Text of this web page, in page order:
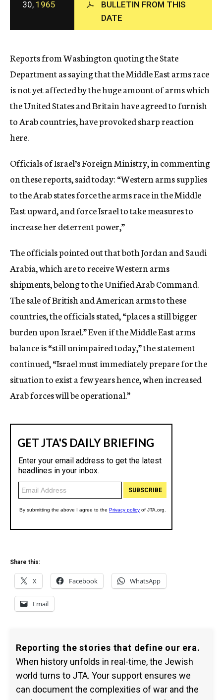
c
y
30, 1965
BULLETIN FROM THIS
DATE
Reports from Washington quoting the State
Department as saying that the Middle East arms race
is not yet affected by the huge amount of arms which
the United States and Britain have agreed to furnish
to Arab countries, have provoked sharp reaction
here.
Officials of Israel’s Foreign Ministry, in commenting
on these reports, said today: “Western arms supplies
to the Arab states force the arms race in the Middle
East upward, and force Israel to take measures to
increase her deterrent power,”
The officials pointed out that both Jordan and Saudi
Arabia, which are to receive Western arms
shipments, belong to the Unified Arab Command.
The sale of British and American arms to these
countries, the officials stated, “places a still bigger
burden upon Israel.” Even if the Middle East arms
balance is “still unimpaired today,” the statement
continued, “Israel must immediately prepare for the
situation to exist a few years hence, when increased
Arab forces will be operational.”
Share this:
X Facebook WhatsApp
Email
Reporting the stories that define our era.
When history unfolds in real-time, the Jewish
world turns to JTA. Your support ensures we
can document the complexities of war and the